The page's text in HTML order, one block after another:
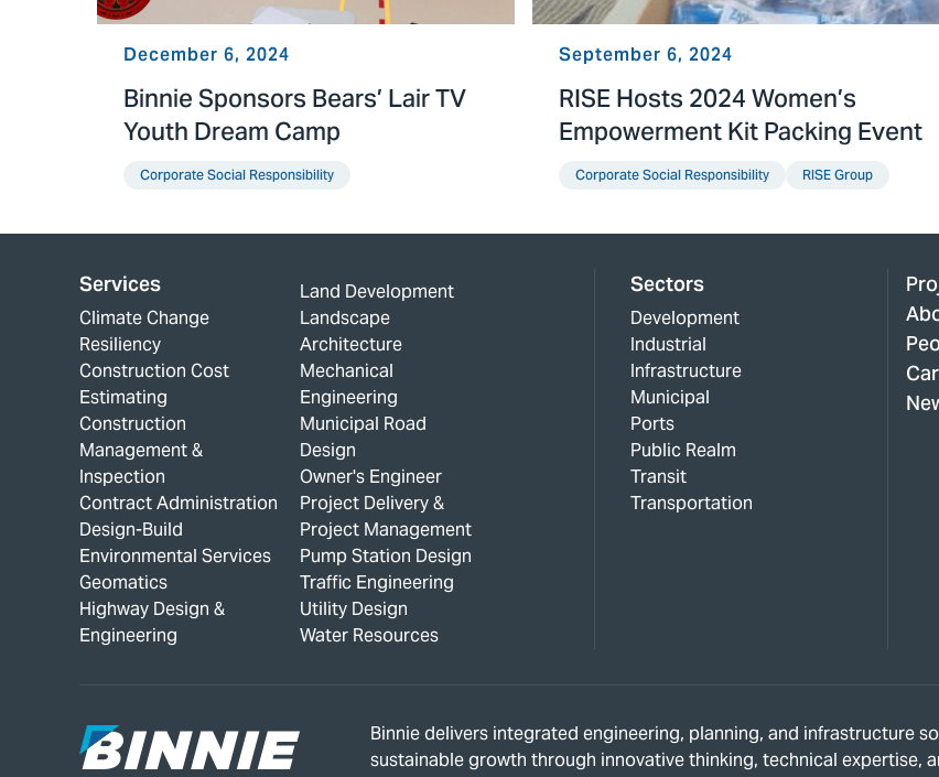
December 6, 2024
Binnie Sponsors Bears’ Lair TV
Youth Dream Camp
Corporate Social Responsibility
September 6, 2024
RISE Hosts 2024 Women’s
Empowerment Kit Packing Event
Corporate Social Responsibility RISE Group
Services
Climate Change
Resiliency
Construction Cost
Estimating
Construction
Management &
Inspection
Contract Administration
Design-Build
Environmental Services
Geomatics
Highway Design &
Engineering
Land Development
Landscape
Architecture
Mechanical
Engineering
Municipal Road
Design
Owner's Engineer
Project Delivery &
Project Management
Pump Station Design
Traffic Engineering
Utility Design
Water Resources
Sectors
Development
Industrial
Infrastructure
Municipal
Ports
Public Realm
Transit
Transportation
Binnie delivers integrated engineering, planning, and infrastructure
sustainable growth through innovative thinking, technical expertise,